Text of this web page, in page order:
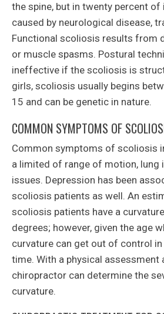
the spine, but in twenty percent
caused by neurological disease,
Functional scoliosis results from
or muscle spasms. Postural
ineffective if the scoliosis is
girls, scoliosis usually begins
15 and can be genetic in nature.
COMMON SYMPTOMS OF
Common symptoms of scoliosis
a limited of range of motion, lung
issues. Depression has been
scoliosis patients as well. An
scoliosis patients have a
degrees; however, given the age
curvature can get out of control
time. With a physical assessment
chiropractor can determine the
curvature.